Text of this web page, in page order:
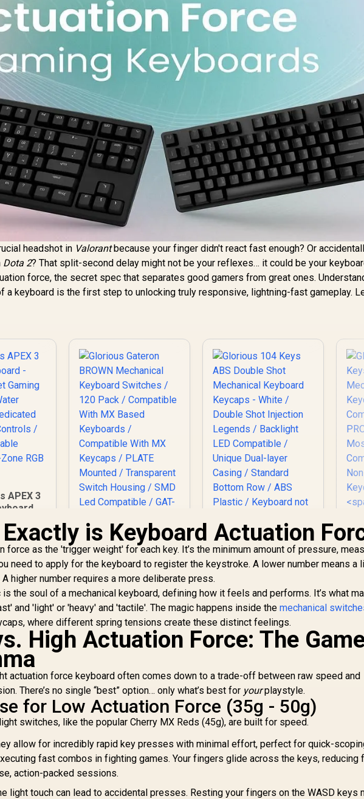
headshot in Valorantbecause your finger didn't react fast enough? Or
Dota 2? That split-second delay might not be your reflexes… it could be your
force, the secret spec that separates good gamers from great ones.
a keyboard is the first step to unlocking truly responsive, lightning-fast gameplay.
APEX 3
-
/
/
Controls
Cable
Zone
In Stock
Glorious Gateron
BROWN Mechanical
Keyboard Switches /
120 Pack /
Compatible With MX
Based Keyboards /
Compatible With MX
Keycaps / PLATE
Mounted /
Transparent Switch
Compatible / GAT-
BROWN
R699 In Stock
Glorious 104 Keys
ABS Double Shot
Mechanical
White / Double Shot
Injection Legends /
Backlight LED
Compatible / Unique
Dual-layer Casing /
Standard Bottom
Keyboard not
Included / G-104-
White
R299 In Stock
is Keyboard Actuation
force as the 'trigger weight' for each key. It’s the minimum amount of pressure,
need to apply for the keyboard to register the keystroke. A lower number means a
higher number requires a more deliberate press.
the soul of a mechanical keyboard, defining how it feels and performs. It’s what
and 'light' or 'heavy' and 'tactile'. The magic happens inside themechanical
where different spring tensions create these distinct feelings.
High Actuation Force: The
actuation force keyboard often comes down to a trade-off between raw speed and
There’s no single “best” option… only what’s best for yourplaystyle.
for Low Actuation Force (35g - 50g)
switches, like the popular Cherry MX Reds (45g), are built for speed.
allow for incredibly rapid key presses with minimal effort, perfect for quick-
fast combos in fighting games. Your fingers glide across the keys, reducing
action-packed sessions.
light touch can lead to accidental presses. Resting your fingers on the WASD keys